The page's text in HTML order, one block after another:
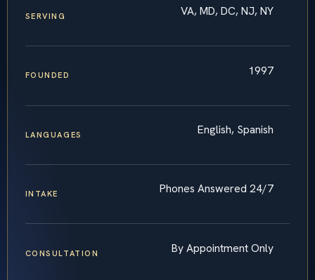
SERVING VA, MD, DC, NJ, NY
FOUNDED 1997
LANGUAGES English, Spanish
INTAKE Phones Answered 24/7
CONSULTATION By Appointment Only